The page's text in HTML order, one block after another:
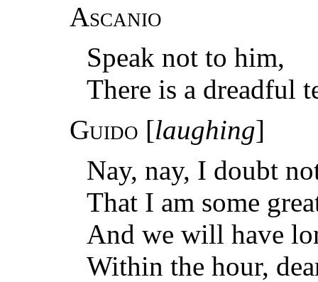
Ascanio
Speak not to him,
There is a dreadful
Guido [laughing]
Nay, nay, I doubt
That I am some
And we will have
Within the hour,